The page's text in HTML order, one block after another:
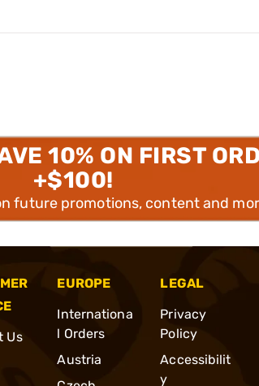
10% ON FIRST
+$100!
future promotions, content and
Us
EUROPE
Internationa
l Orders
Austria
LEGAL
Privacy
Policy
Accessibilit
y